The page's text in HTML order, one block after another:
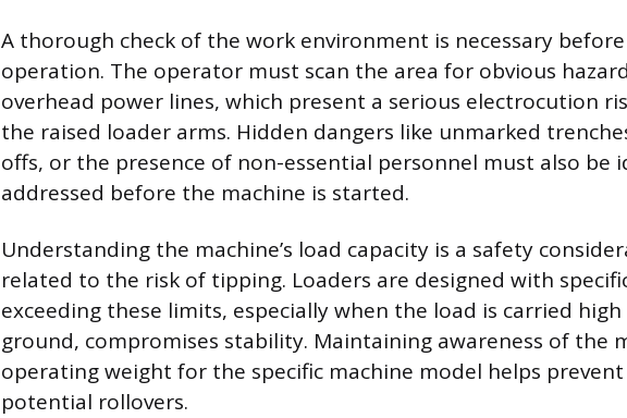
A thorough check of the work environment is necessary
operation. The operator must scan the area for obvious
overhead power lines, which present a serious electrocution
the raised loader arms. Hidden dangers like unmarked
offs, or the presence of non-essential personnel must also be
addressed before the machine is started.
Understanding the machine’s load capacity is a safety
related to the risk of tipping. Loaders are designed with
exceeding these limits, especially when the load is carried
ground, compromises stability. Maintaining awareness of the
operating weight for the specific machine model helps
potential rollovers.